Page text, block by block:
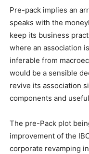
Pre-pack implies an
speaks with the
keep its business
where an association
inferable from
would be a sensible
revive its association
components and
The pre-Pack plot
improvement of the
corporate revamping